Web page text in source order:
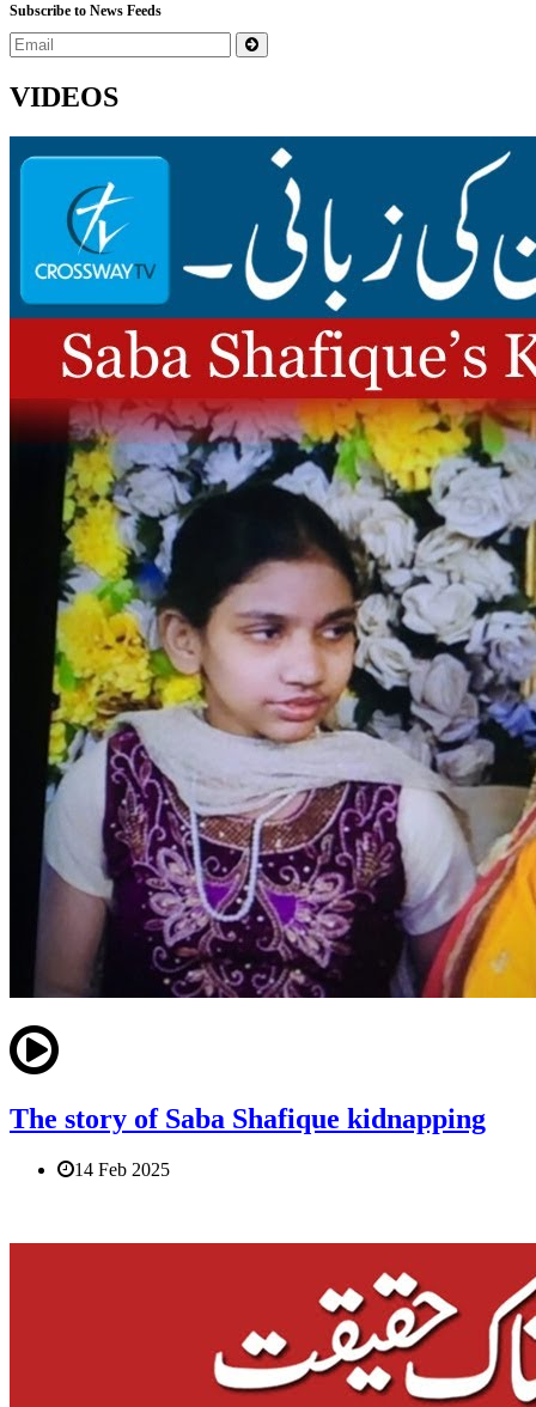
Subscribe to News Feeds
VIDEOS
The story of Saba Shafique kidnapping
14 Feb 2025